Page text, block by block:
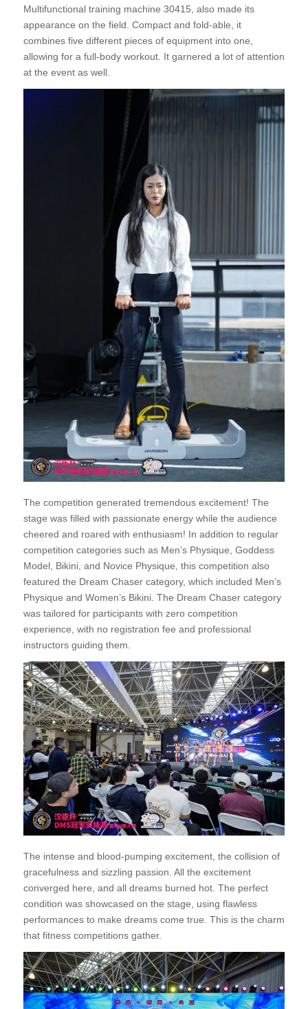
Multifunctional training machine 30415, also made its
appearance on the field. Compact and fold-able, it
combines five different pieces of equipment into one,
allowing for a full-body workout. It garnered a lot of attention
at the event as well.
The competition generated tremendous excitement! The
stage was filled with passionate energy while the audience
cheered and roared with enthusiasm! In addition to regular
competition categories such as Men’s Physique, Goddess
Model, Bikini, and Novice Physique, this competition also
featured the Dream Chaser category, which included Men’s
Physique and Women’s Bikini. The Dream Chaser category
was tailored for participants with zero competition
experience, with no registration fee and professional
instructors guiding them.
The intense and blood-pumping excitement, the collision of
gracefulness and sizzling passion. All the excitement
converged here, and all dreams burned hot. The perfect
condition was showcased on the stage, using flawless
performances to make dreams come true. This is the charm
that fitness competitions gather.